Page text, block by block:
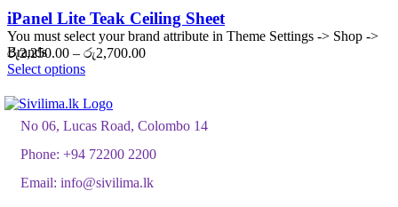
iPanel Lite Teak Ceiling Sheet
රු2,250.00 – රු2,700.00Price
Select options
You must select your brand attribute in Theme Settings -> Shop ->
Brands
No 06, Lucas Road, Colombo 14
Phone: +94 72200 2200
Email: info@sivilima.lk